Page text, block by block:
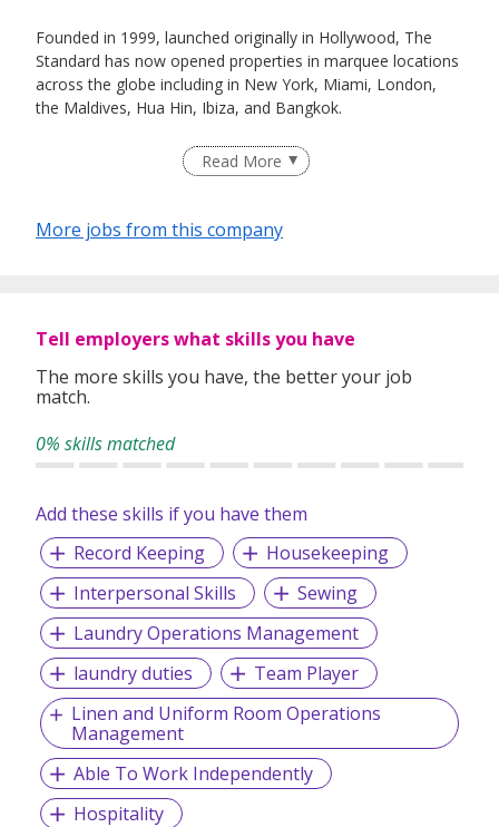
Founded in 1999, launched originally in Hollywood, The
Standard has now opened properties in marquee locations
across the globe including in New York, Miami, London,
the Maldives, Hua Hin, Ibiza, and Bangkok.
variety of food, drink, and event venues opening along
We strive to create experiences by embracing and
empowering a diverse collective of team members,
collaborators, and guests, who choose to call The
Standard home. The most powerful brand in the boutique
Read More
More jobs from this company
Tell employers what skills you have
The more skills you have, the better your job
match.
0% skills matched
Add these skills if you have them
Record Keeping
Housekeeping
Interpersonal Skills
Sewing
Laundry Operations Management
laundry duties
Team Player
Linen and Uniform Room Operations
Management
Able To Work Independently
Hospitality